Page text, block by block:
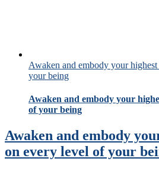
Awaken and embody your
your being
Awaken and embody your
of your being
Awaken and embody
on every level of your